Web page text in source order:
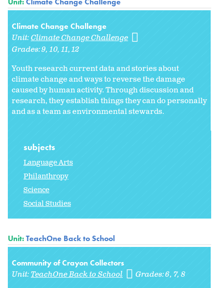
Climate Change Challenge
Unit:Climate Change Challenge
Grades:9 10 11 12
Youth research current data and stories about
climate change and ways to reverse the damage
caused by human activity. Through discussion and
research, they establish things they can do personally
and as a team as environmental stewards.
subjects
Language Arts
Philanthropy
Science
Social Studies
Unit:TeachOne Back to School
Community of Crayon Collectors
Unit:TeachOne Back to School Grades:6 7 8